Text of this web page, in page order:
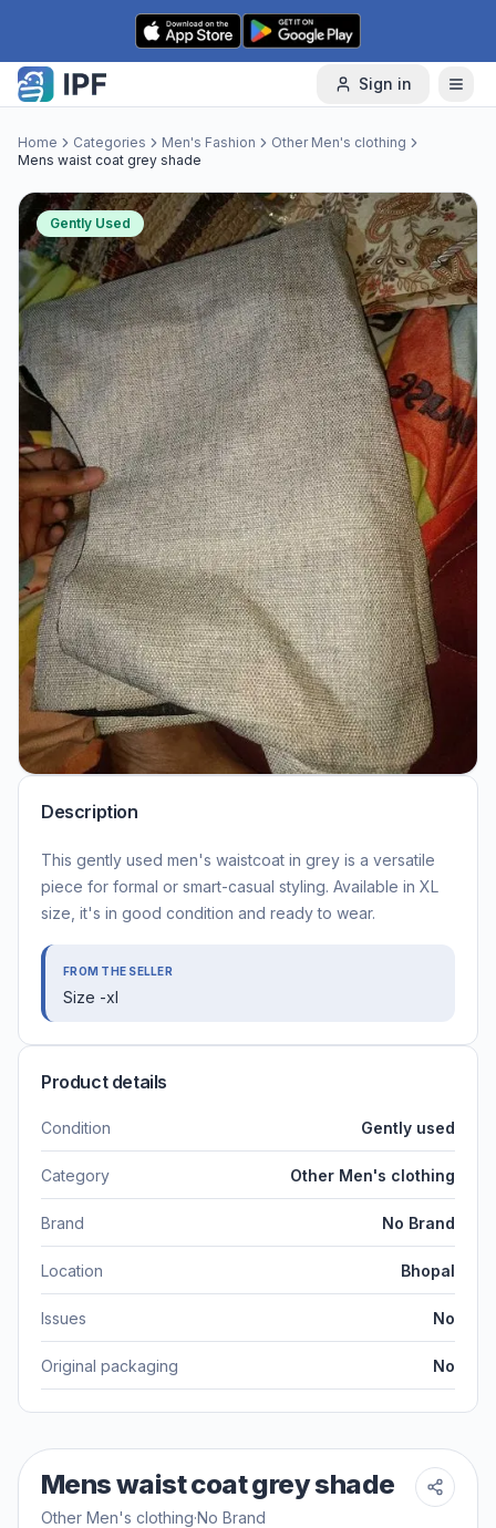
Skip to content
Sign in
Home Categories Men's Fashion
Other Men's clothing
Mens waist coat grey shade
Gently Used
Description
This gently used men's waistcoat in grey is a versatile
piece for formal or smart-casual styling. Available in XL
size, it's in good condition and ready to wear.
FROM THE SELLER
Size -xl
Product details
Condition Gently used
Category Other Men's clothing
Brand No Brand
Location Bhopal
Issues No
Original packaging No
Mens waist coat grey shade
Other Men's clothing·No Brand